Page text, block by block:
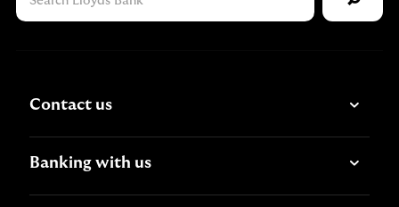
Contact us
Banking with us